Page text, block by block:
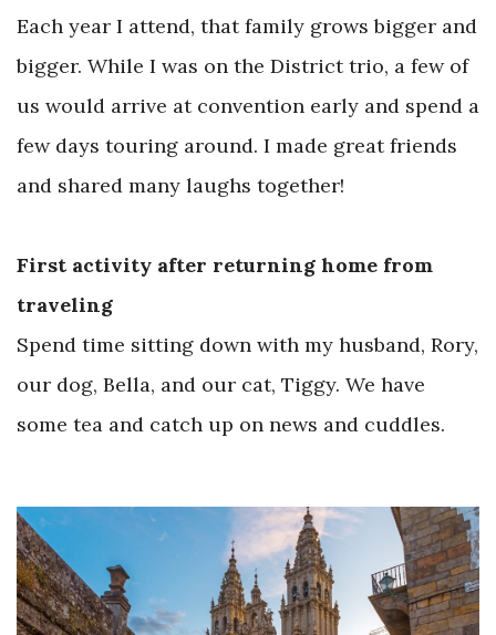
Each year I attend, that family grows bigger and
bigger. While I was on the District trio, a few of
us would arrive at convention early and spend a
few days touring around. I made great friends
and shared many laughs together!
First activity after returning home from
traveling
Spend time sitting down with my husband, Rory,
our dog, Bella, and our cat, Tiggy. We have
some tea and catch up on news and cuddles.